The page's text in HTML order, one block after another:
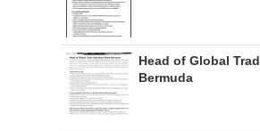
Head of Global
Bermuda